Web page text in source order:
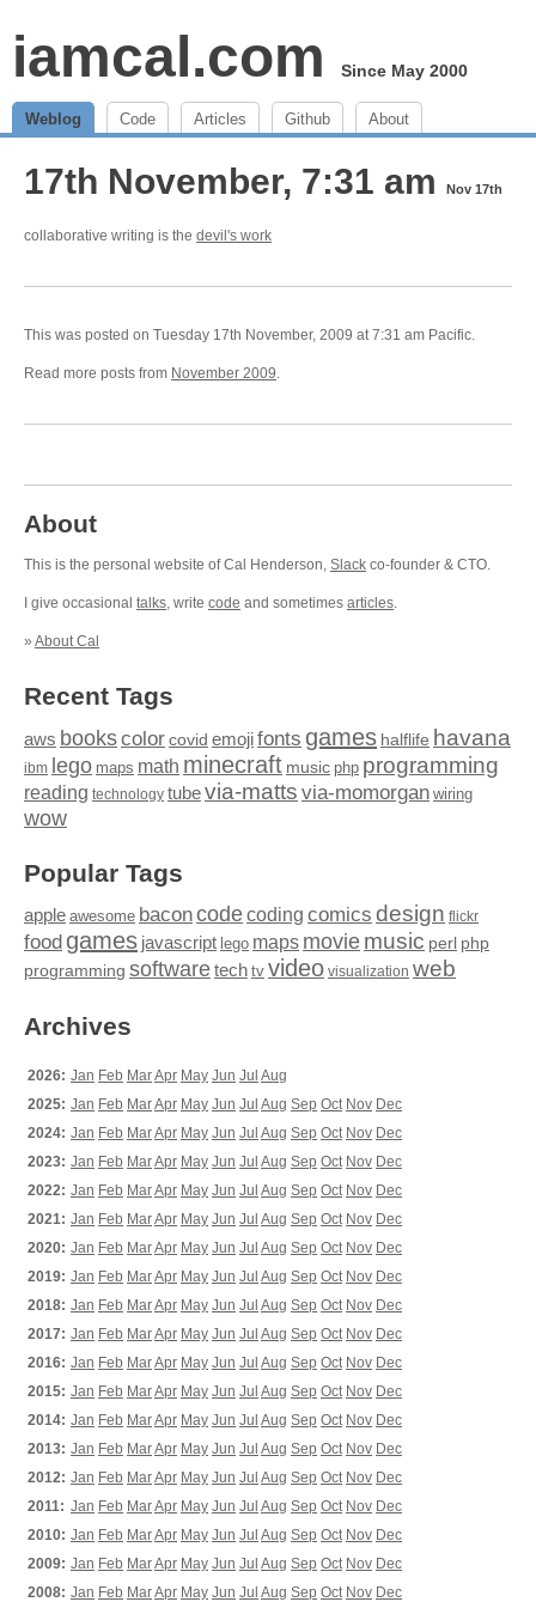
iamcal.com Since May 2000
Weblog Code Articles Github About
17th November, 7:31 am Nov 17th
collaborative writing is the devil's work
This was posted on Tuesday 17th November, 2009 at 7:31 am Pacific.
Read more posts from November 2009.
About
This is the personal website of Cal Henderson, Slack co-founder & CTO.
I give occasional talks, write code and sometimes articles.
» About Cal
Recent Tags
aws bookscolor covid emojifonts games halflife havana
ibm lego maps math minecraft music php programming
reading technology tubevia-matts via-momorgan wiring
wow
Popular Tags
apple awesome baconcodecoding comics design flickr
food games javascript lego maps moviemusic perl php
programming softwaretech tv video visualization web
Archives
2026: Jan Feb MarApr May Jun Jul Aug
2025: Jan Feb MarApr May Jun Jul Aug Sep Oct Nov Dec
2024: Jan Feb MarApr May Jun Jul Aug Sep Oct Nov Dec
2023: Jan Feb MarApr May Jun Jul Aug Sep Oct Nov Dec
2022: Jan Feb MarApr May Jun Jul Aug Sep Oct Nov Dec
2021: Jan Feb MarApr May Jun Jul Aug Sep Oct Nov Dec
2020: Jan Feb MarApr May Jun Jul Aug Sep Oct Nov Dec
2019: Jan Feb MarApr May Jun Jul Aug Sep Oct Nov Dec
2018: Jan Feb MarApr May Jun Jul Aug Sep Oct Nov Dec
2017: Jan Feb MarApr May Jun Jul Aug Sep Oct Nov Dec
2016: Jan Feb MarApr May Jun Jul Aug Sep Oct Nov Dec
2015: Jan Feb MarApr May Jun Jul Aug Sep Oct Nov Dec
2014: Jan Feb MarApr May Jun Jul Aug Sep Oct Nov Dec
2013: Jan Feb MarApr May Jun Jul Aug Sep Oct Nov Dec
2012: Jan Feb MarApr May Jun Jul Aug Sep Oct Nov Dec
2011: Jan Feb MarApr May Jun Jul Aug Sep Oct Nov Dec
2010: Jan Feb MarApr May Jun Jul Aug Sep Oct Nov Dec
2009: Jan Feb MarApr May Jun Jul Aug Sep Oct Nov Dec
2008: Jan Feb MarApr May Jun Jul Aug Sep Oct Nov Dec